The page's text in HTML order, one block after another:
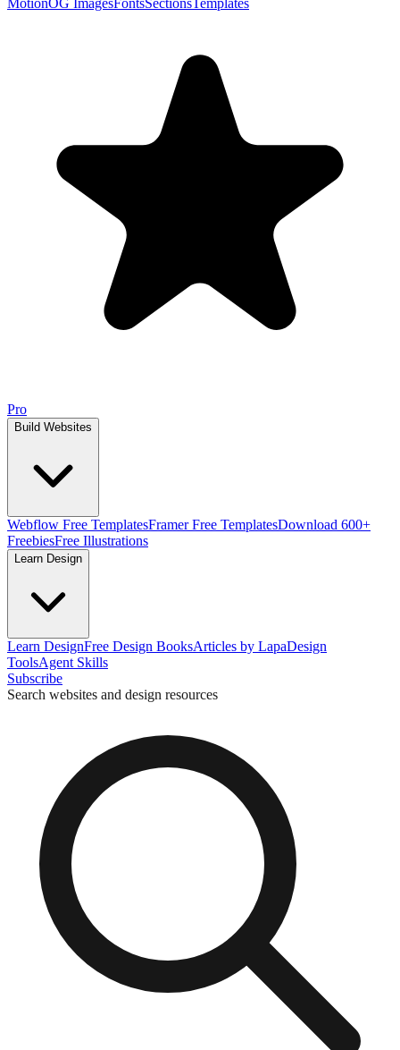
MotionOG ImagesFontsSectionsTemplates
Pro
Build Websites
Webflow Free TemplatesFramer Free TemplatesDownload 600+
FreebiesFree Illustrations
Learn Design
Learn DesignFree Design BooksArticles by LapaDesign
ToolsAgent Skills
Subscribe
Search websites and design resources